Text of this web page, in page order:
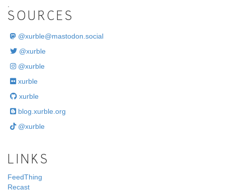
.
SOURCES
@xurble@mastodon.social
@xurble
@xurble
xurble
xurble
blog.xurble.org
@xurble
LINKS
FeedThing
Recast